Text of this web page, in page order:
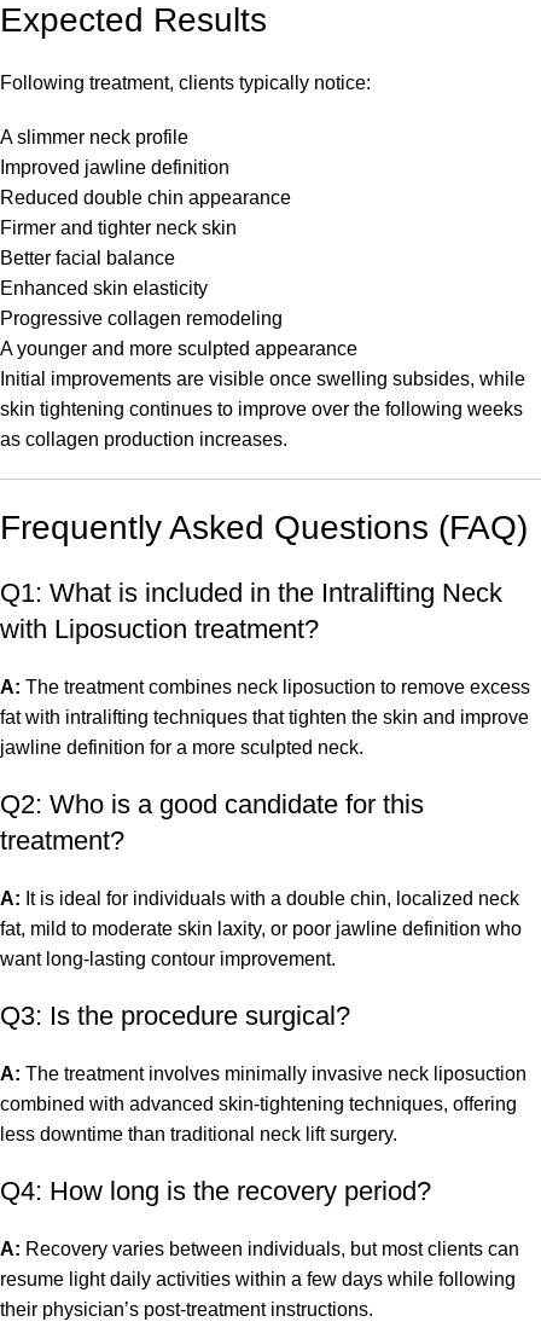
Expected Results
Following treatment, clients typically notice:
A slimmer neck profile
Improved jawline definition
Reduced double chin appearance
Firmer and tighter neck skin
Better facial balance
Enhanced skin elasticity
Progressive collagen remodeling
A younger and more sculpted appearance
Initial improvements are visible once swelling subsides, while
skin tightening continues to improve over the following weeks
as collagen production increases.
Frequently Asked Questions (FAQ)
Q1: What is included in the Intralifting Neck
with Liposuction treatment?
A: The treatment combines neck liposuction to remove excess
fat with intralifting techniques that tighten the skin and improve
jawline definition for a more sculpted neck.
Q2: Who is a good candidate for this
treatment?
A: It is ideal for individuals with a double chin, localized neck
fat, mild to moderate skin laxity, or poor jawline definition who
want long-lasting contour improvement.
Q3: Is the procedure surgical?
A: The treatment involves minimally invasive neck liposuction
combined with advanced skin-tightening techniques, offering
less downtime than traditional neck lift surgery.
Q4: How long is the recovery period?
A: Recovery varies between individuals, but most clients can
resume light daily activities within a few days while following
their physician’s post-treatment instructions.